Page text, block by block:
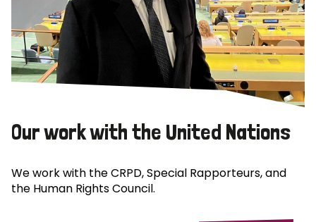
Our work with the United Nations
We work with the CRPD, Special Rapporteurs, and
the Human Rights Council.